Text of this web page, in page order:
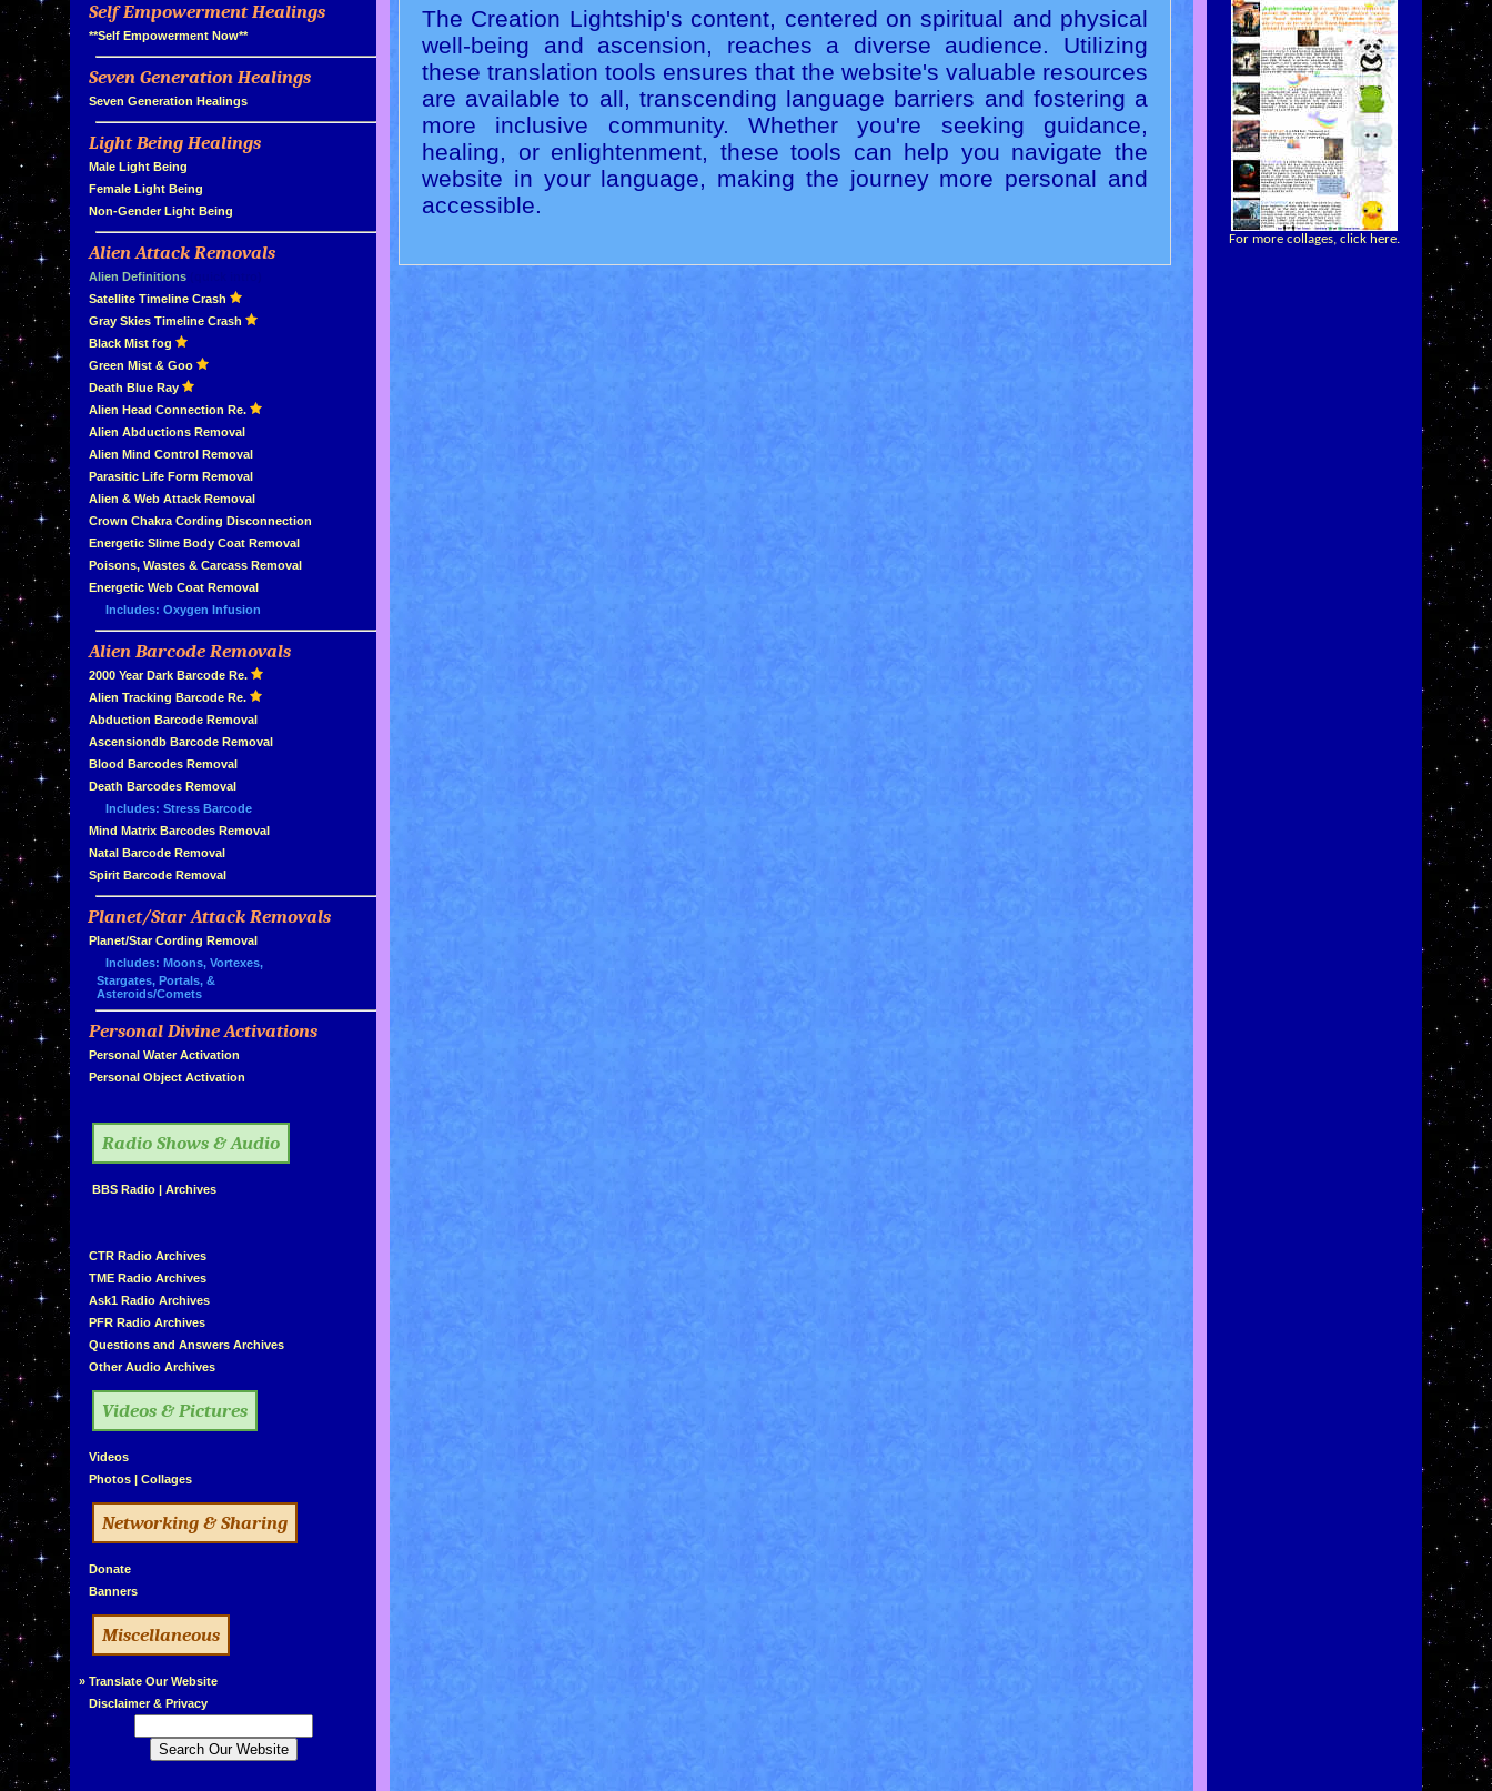
Self Empowerment Healings
**Self Empowerment Now**
Seven Generation Healings
Seven Generation Healings
Light Being Healings
Male Light Being
Female Light Being
Non-Gender Light Being
Alien Attack Removals
Alien Definitions
Satellite Timeline Crash
Gray Skies Timeline Crash
Black Mist fog
Green Mist & Goo
Death Blue Ray
Alien Head Connection Re.
Alien Abductions Removal
Alien Mind Control Removal
Parasitic Life Form Removal
Alien & Web Attack Removal
Crown Chakra Cording Disconnection
Energetic Slime Body Coat Removal
Poisons, Wastes & Carcass Removal
Energetic Web Coat Removal
Includes: Oxygen Infusion
Alien Barcode Removals
2000 Year Dark Barcode Re.
Alien Tracking Barcode Re.
Abduction Barcode Removal
Ascensiondb Barcode Removal
Blood Barcodes Removal
Death Barcodes Removal
Includes: Stress Barcode
Mind Matrix Barcodes Removal
Natal Barcode Removal
Spirit Barcode Removal
Planet/Star Attack Removals
Planet/Star Cording Removal
Includes: Moons, Vortexes,
Stargates, Portals, &
Asteroids/Comets
Personal Divine Activations
Personal Water Activation
Personal Object Activation
Radio Shows & Audio
BBS Radio | Archives
CTR Radio Archives
TME Radio Archives
Ask1 Radio Archives
PFR Radio Archives
Questions and Answers Archives
Other Audio Archives
Videos & Pictures
Videos
Photos | Collages
Networking & Sharing
Donate
Banners
Miscellaneous
» Translate Our Website
Disclaimer & Privacy
The Creation Lightship's content, centered on spiritual and physical
well-being and ascension, reaches a diverse audience. Utilizing
these translation tools ensures that the website's valuable resources
are available to all, transcending language barriers and fostering a
more inclusive community. Whether you're seeking guidance,
healing, or enlightenment, these tools can help you navigate the
website in your language, making the journey more personal and
accessible.
For more collages, click here.